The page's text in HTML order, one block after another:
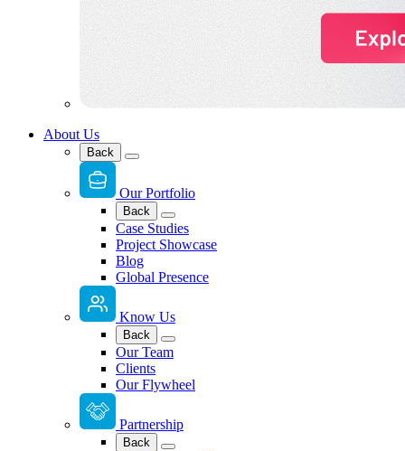
About Us
Back
Our Portfolio
Back
Case Studies
Project Showcase
Blog
Global Presence
Know Us
Back
Our Team
Clients
Our Flywheel
Partnership
Back